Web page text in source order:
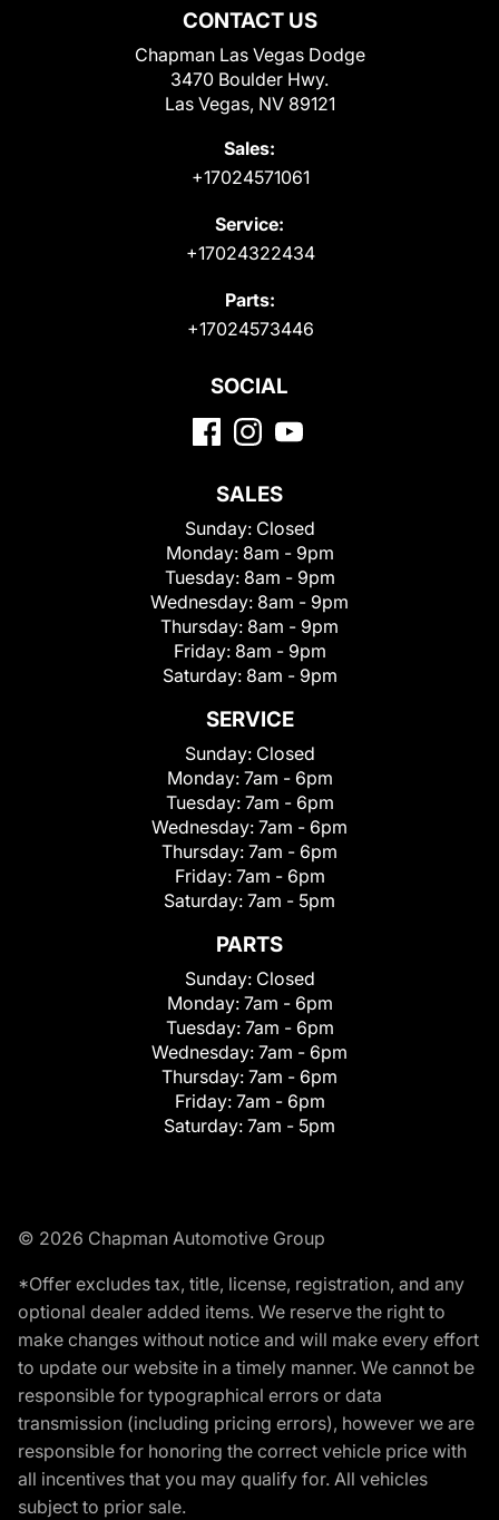
CONTACT US
Chapman Las Vegas Dodge
3470 Boulder Hwy.
Las Vegas, NV 89121
Sales:
+17024571061
Service:
+17024322434
Parts:
+17024573446
SOCIAL
SALES
Sunday: Closed
Monday: 8am - 9pm
Tuesday: 8am - 9pm
Wednesday: 8am - 9pm
Thursday: 8am - 9pm
Friday: 8am - 9pm
Saturday: 8am - 9pm
SERVICE
Sunday: Closed
Monday: 7am - 6pm
Tuesday: 7am - 6pm
Wednesday: 7am - 6pm
Thursday: 7am - 6pm
Friday: 7am - 6pm
Saturday: 7am - 5pm
PARTS
Sunday: Closed
Monday: 7am - 6pm
Tuesday: 7am - 6pm
Wednesday: 7am - 6pm
Thursday: 7am - 6pm
Friday: 7am - 6pm
Saturday: 7am - 5pm
© 2026 Chapman Automotive Group
*Offer excludes tax, title, license, registration, and any
optional dealer added items. We reserve the right to
make changes without notice and will make every effort
to update our website in a timely manner. We cannot be
responsible for typographical errors or data
transmission (including pricing errors), however we are
responsible for honoring the correct vehicle price with
all incentives that you may qualify for. All vehicles
subject to prior sale.